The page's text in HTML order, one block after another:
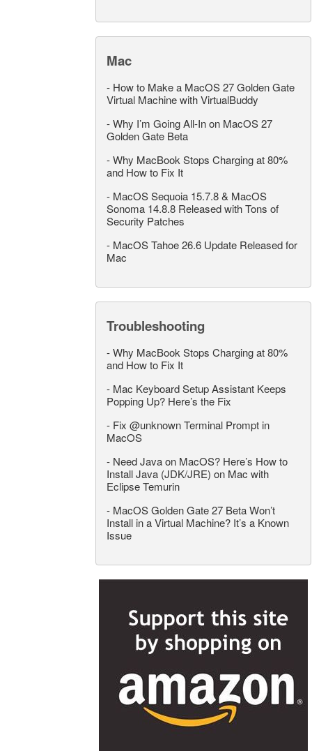
Mac
- How to Make a MacOS 27 Golden Gate
Virtual Machine with VirtualBuddy
-Why I’m Going All-In on MacOS 27
Golden Gate Beta
-Why MacBook Stops Charging at 80%
and How to Fix It
- MacOS Sequoia 15.7.8 & MacOS
Sonoma 14.8.8 Released with Tons of
Security Patches
- MacOS Tahoe 26.6 Update Released for
Mac
Troubleshooting
-Why MacBook Stops Charging at 80%
and How to Fix It
- Mac Keyboard Setup Assistant Keeps
Popping Up? Here’s the Fix
- Fix @unknown Terminal Prompt in
MacOS
- Need Java on MacOS? Here’s How to
Install Java (JDK/JRE) on Mac with
Eclipse Temurin
- MacOS Golden Gate 27 Beta Won’t
Install in a Virtual Machine? It’s a Known
Issue